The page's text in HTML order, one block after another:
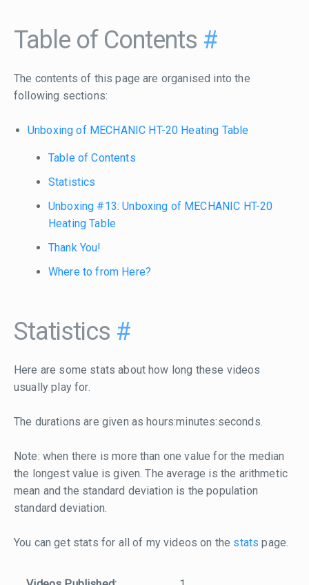
Table of Contents #
The contents of this page are organised into the
following sections:
Unboxing of MECHANIC HT-20 Heating Table
Table of Contents
Statistics
Unboxing #13: Unboxing of MECHANIC HT-20
Heating Table
Thank You!
Where to from Here?
Statistics #
Here are some stats about how long these videos
usually play for.
The durations are given as hours:minutes:seconds.
Note: when there is more than one value for the median
the longest value is given. The average is the arithmetic
mean and the standard deviation is the population
standard deviation.
You can get stats for all of my videos on the stats page.